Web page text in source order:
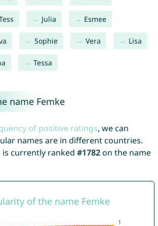
Julia Esmee
Sophie Vera Lisa
Tessa
name Femke
of positive ratings, we can
names are in different countries.
is currently ranked #1782on the name